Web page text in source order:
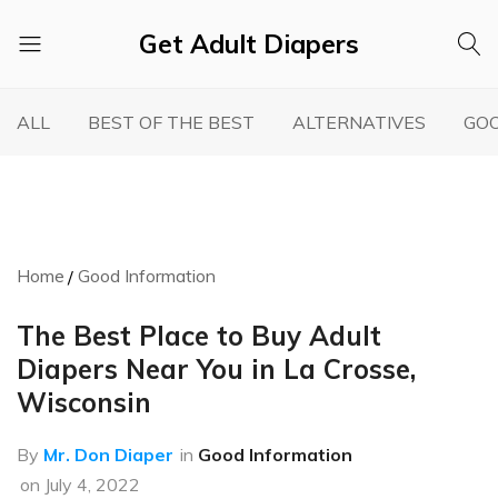
Get Adult Diapers
ALL BEST OF THE BEST ALTERNATIVES
Home Good Information
The Best Place to Buy Adult
Diapers Near You in La Crosse,
Wisconsin
By Mr. Don Diaper in Good Information
on July 4, 2022